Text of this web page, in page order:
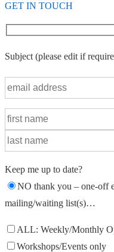
GET IN TOUCH
Subject (please edit if
Keep me up to date?
NO thank you – one-off
mailing/waiting list(s)…
ALL: Weekly/Monthly
Workshops/Events only